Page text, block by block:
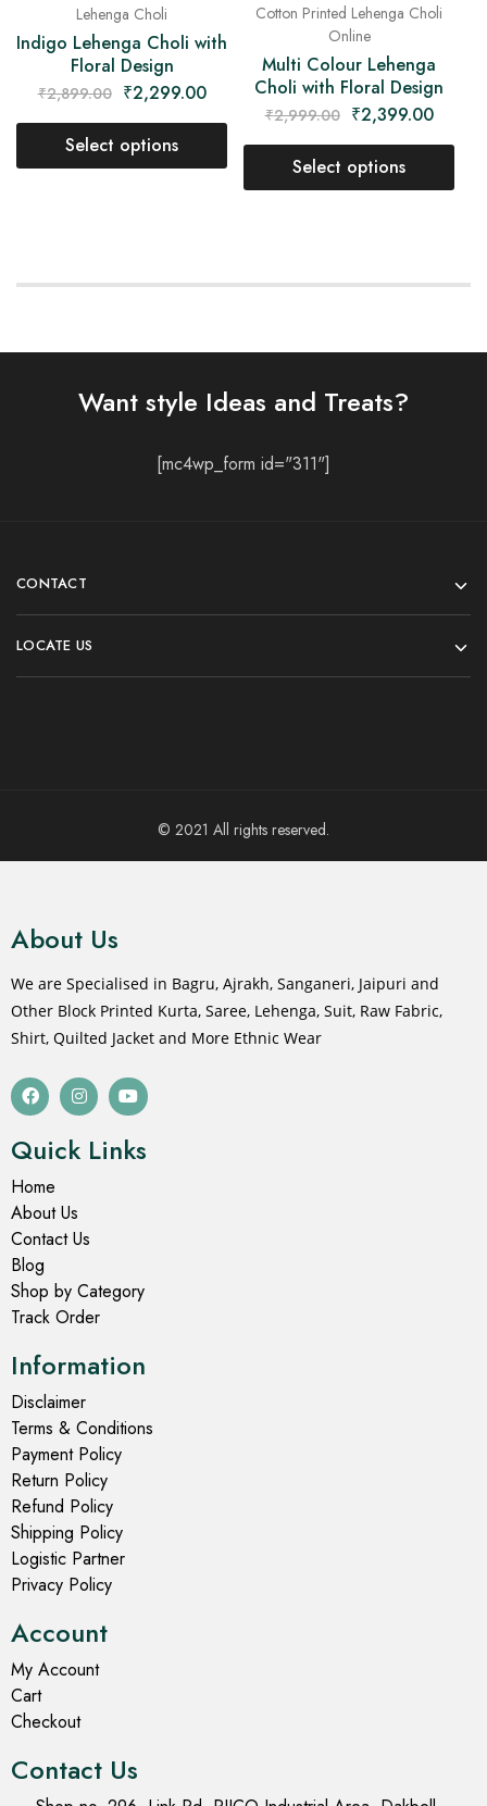
Lehenga Choli
Indigo Lehenga Choli with
Floral Design
₹2,899.00 ₹2,299.00
Select options
Cotton Printed Lehenga Choli
Online
Multi Colour Lehenga
Choli with Floral Design
₹2,999.00 ₹2,399.00
Select options
Want style Ideas and Treats?
[mc4wp_form id="311"]
CONTACT
LOCATE US
© 2021 All rights reserved.
About Us
We are Specialised in Bagru, Ajrakh, Sanganeri, Jaipuri and
Other Block Printed Kurta, Saree, Lehenga, Suit, Raw Fabric,
Shirt, Quilted Jacket and More Ethnic Wear
Quick Links
Home
About Us
Contact Us
Blog
Shop by Category
Track Order
Information
Disclaimer
Terms & Conditions
Payment Policy
Return Policy
Refund Policy
Shipping Policy
Logistic Partner
Privacy Policy
Account
My Account
Cart
Checkout
Contact Us